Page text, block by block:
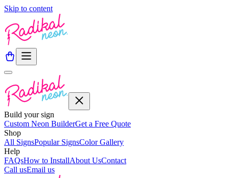
Skip to content
Build your sign
Custom Neon BuilderGet a Free Quote
Shop
All SignsPopular SignsColor Gallery
Help
FAQsHow to InstallAbout UsContact
Call usEmail us